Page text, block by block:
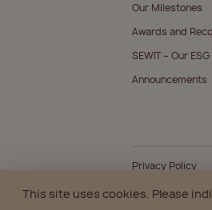
Our Milestones
Awards and
SEWIT – Our
Announcements
Privacy Policy
This site uses cookies. Please